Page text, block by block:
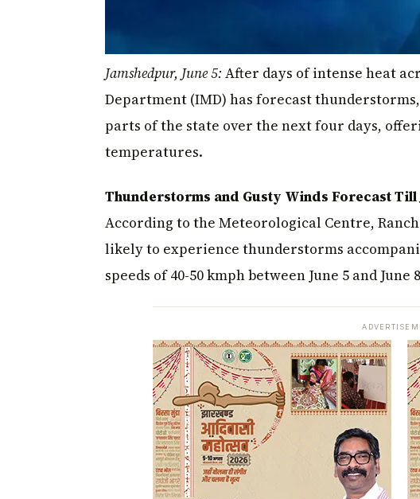
Jamshedpur, June 5: After days of intense heat
Department (IMD) has forecast
parts of the state over the next four days,
temperatures.
Thunderstorms and Gusty Winds Forecast Till
According to the Meteorological Centre,
likely to experience thunderstorms
speeds of 40-50 kmph between June 5 and June